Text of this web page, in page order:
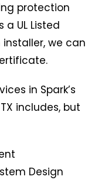
protection
UL Listed
we can
in Spark’s
includes, but
Design